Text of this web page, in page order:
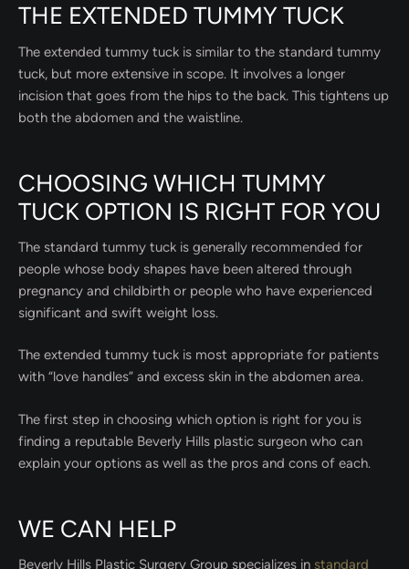
THE EXTENDED TUMMY TUCK
The extended tummy tuck is similar to the standard tummy
tuck, but more extensive in scope. It involves a longer
incision that goes from the hips to the back. This tightens up
both the abdomen and the waistline.
CHOOSING WHICH TUMMY
TUCK OPTION IS RIGHT FOR YOU
The standard tummy tuck is generally recommended for
people whose body shapes have been altered through
pregnancy and childbirth or people who have experienced
significant and swift weight loss.
The extended tummy tuck is most appropriate for patients
with “love handles” and excess skin in the abdomen area.
The first step in choosing which option is right for you is
finding a reputable Beverly Hills plastic surgeon who can
explain your options as well as the pros and cons of each.
WE CAN HELP
Beverly Hills Plastic Surgery Group specializes in standard